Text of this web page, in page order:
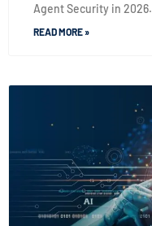
Agent Security in 2026.
READ MORE »